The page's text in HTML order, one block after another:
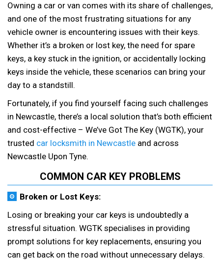
Owning a car or van comes with its share of challenges,
and one of the most frustrating situations for any
vehicle owner is encountering issues with their keys.
Whether it’s a broken or lost key, the need for spare
keys, a key stuck in the ignition, or accidentally locking
keys inside the vehicle, these scenarios can bring your
day to a standstill.
Fortunately, if you find yourself facing such challenges
in Newcastle, there’s a local solution that’s both efficient
and cost-effective – We’ve Got The Key (WGTK), your
trusted car locksmith in Newcastle and across
Newcastle Upon Tyne.
COMMON CAR KEY PROBLEMS
Broken or Lost Keys:
Losing or breaking your car keys is undoubtedly a
stressful situation. WGTK specialises in providing
prompt solutions for key replacements, ensuring you
can get back on the road without unnecessary delays.